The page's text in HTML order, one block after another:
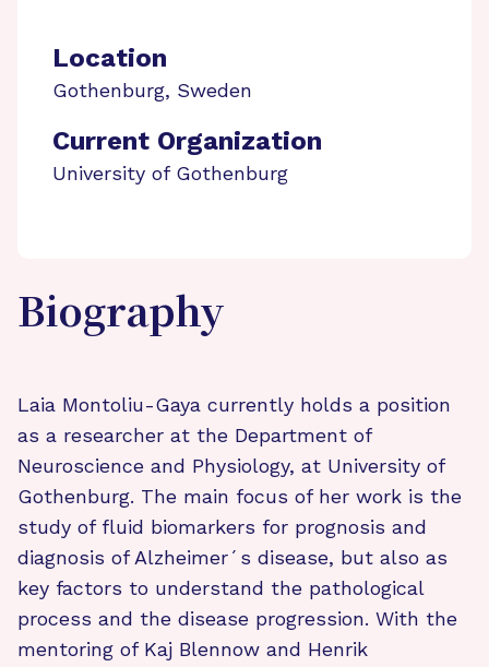
Location
Gothenburg, Sweden
Current Organization
University of Gothenburg
Biography
Laia Montoliu-Gaya currently holds a position
as a researcher at the Department of
Neuroscience and Physiology, at University of
Gothenburg. The main focus of her work is the
study of fluid biomarkers for prognosis and
diagnosis of Alzheimer´s disease, but also as
key factors to understand the pathological
process and the disease progression. With the
mentoring of Kaj Blennow and Henrik